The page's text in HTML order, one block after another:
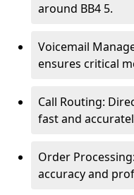
around BB4 5.
Voicemail
ensures critical
Call Routing:
fast and
Order
accuracy and